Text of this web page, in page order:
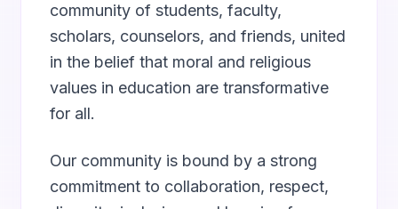
community of students, faculty,
scholars, counselors, and friends, united
in the belief that moral and religious
values in education are transformative
for all.
Our community is bound by a strong
commitment to collaboration, respect,